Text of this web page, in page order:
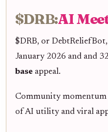
$DRB:AI
$DRB, or
January 2026 and and
base appeal.
Community momentum
of AI utility and viral